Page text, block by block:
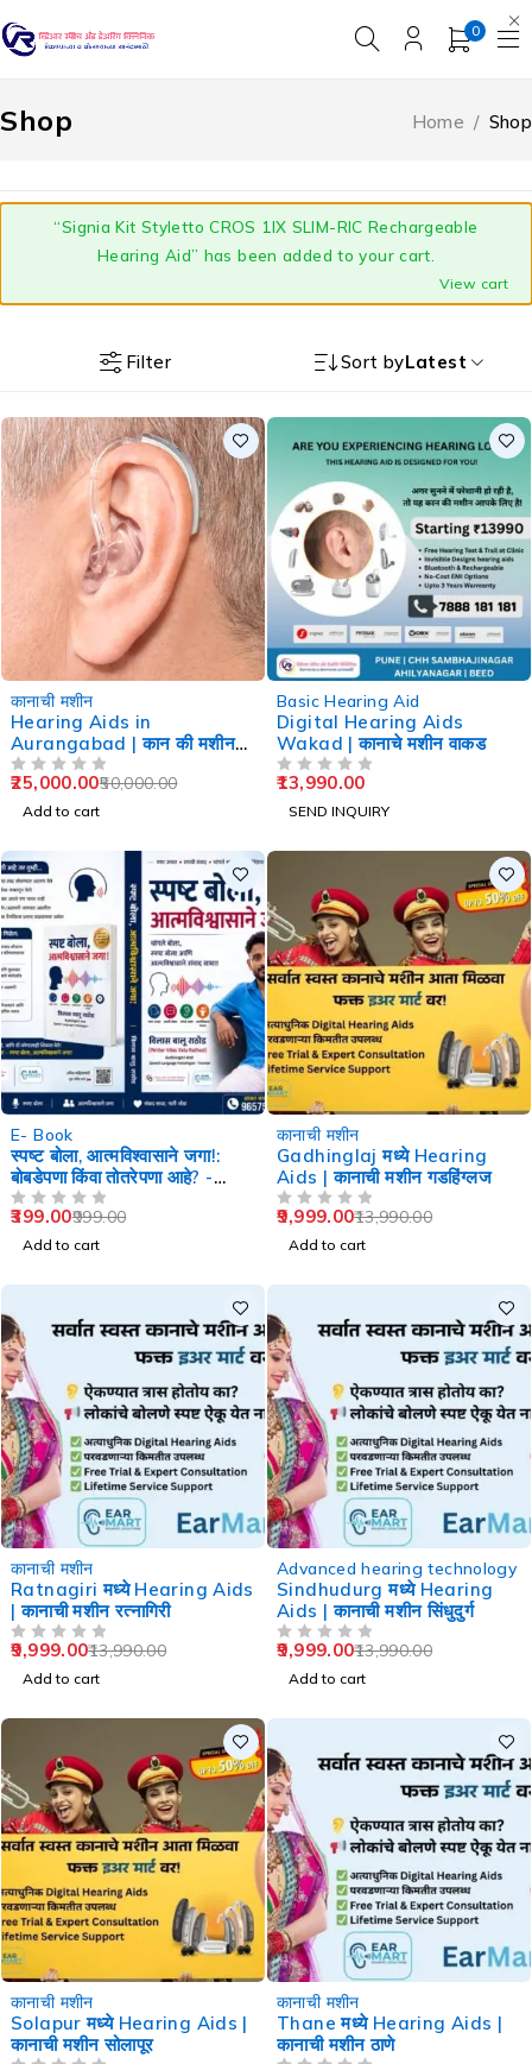
0
Shop Home / Shop
“Signia Kit Styletto CROS 1IX SLIM-RIC Rechargeable
Hearing Aid” has been added to your cart.
View cart
Filter Sort byLatest
कानाची मशीन
Hearing Aids in
Aurangabad | कान की मशीन
औरंगाबाद
50,000.00
25,000.00
Add to cart
Basic Hearing Aid
Digital Hearing Aids
Wakad | कानाचे मशीन वाकड
13,990.00
SEND INQUIRY
E- Book
स्पष्ट बोला, आत्मविश्वासाने जगा!:
बोबडेपणा किंवा तोतरेपणा आहे? -
Speech Therapy
999.00
399.00
Add to cart
कानाची मशीन
Gadhinglaj मध्ये Hearing
Aids | कानाची मशीन गडहिंग्लज
13,990.00
9,999.00
Add to cart
कानाची मशीन
Ratnagiri मध्ये Hearing Aids
| कानाची मशीन रत्नागिरी
13,990.00
9,999.00
Add to cart
Advanced hearing technology
Sindhudurg मध्ये Hearing
Aids | कानाची मशीन सिंधुदुर्ग
13,990.00
9,999.00
Add to cart
कानाची मशीन
Solapur मध्ये Hearing Aids |
कानाची मशीन सोलापूर
कानाची मशीन
Thane मध्ये Hearing Aids |
कानाची मशीन ठाणे